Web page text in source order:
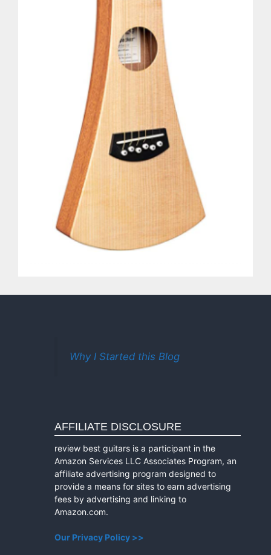
Why I Started this Blog
AFFILIATE DISCLOSURE
review best guitars is a participant in the
Amazon Services LLC Associates Program, an
affiliate advertising program designed to
provide a means for sites to earn advertising
fees by advertising and linking to
Amazon.com.
Our Privacy Policy >>